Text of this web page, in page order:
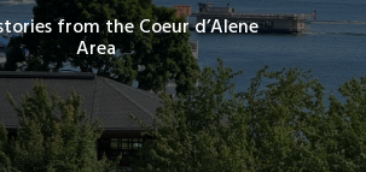
from the Coeur d’Alene
Area